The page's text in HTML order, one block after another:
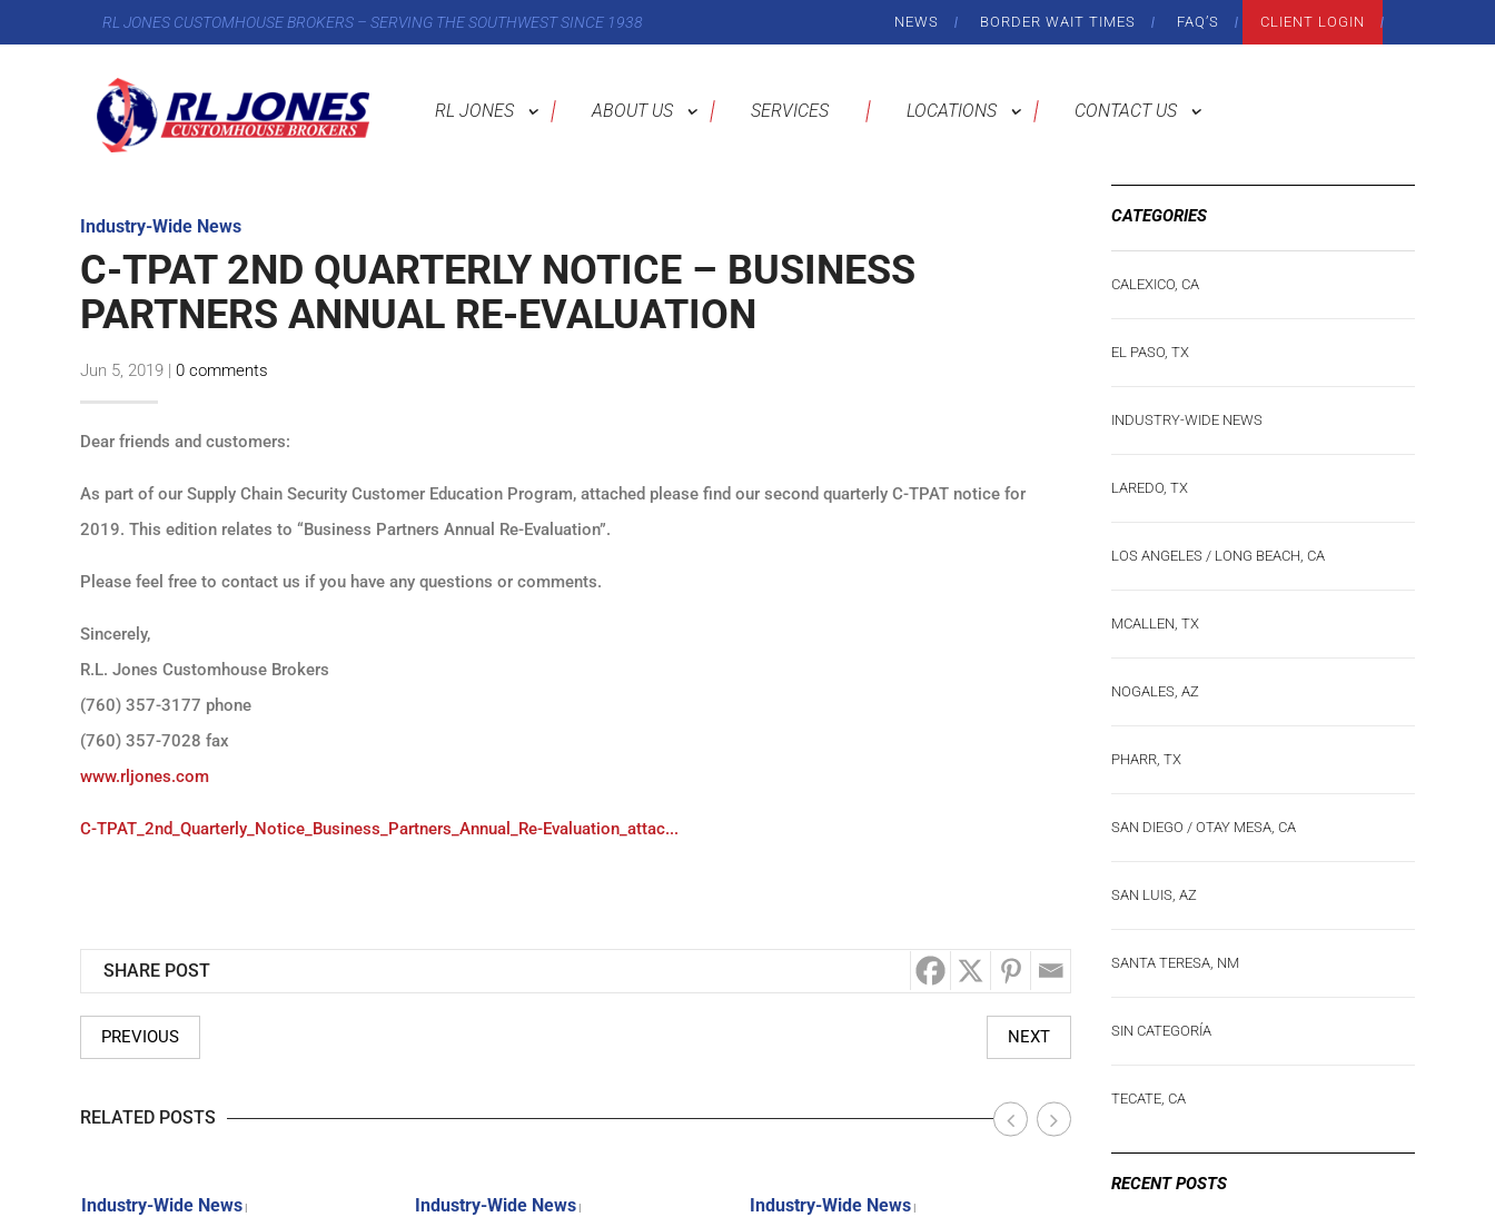
RL JONES CUSTOMHOUSE BROKERS – SERVING THE SOUTHWEST SINCE 1938 NEWS BORDER WAIT TIMES FAQ’S CLIENT LOGIN
RL JONES ABOUT US SERVICES LOCATIONS CONTACT US
Industry-Wide News
C-TPAT 2ND QUARTERLY NOTICE – BUSINESS
PARTNERS ANNUAL RE-EVALUATION
Jun 5, 2019 | 0 comments
Dear friends and customers:
As part of our Supply Chain Security Customer Education Program, attached please find our second quarterly C-TPAT notice for
2019. This edition relates to “Business Partners Annual Re-Evaluation”.
Please feel free to contact us if you have any questions or comments.
Sincerely,
R.L. Jones Customhouse Brokers
(760) 357-3177 phone
(760) 357-7028 fax
www.rljones.com
C-TPAT_2nd_Quarterly_Notice_Business_Partners_Annual_Re-Evaluation_attac...
SHARE POST
PREVIOUS NEXT
RELATED POSTS
Industry-Wide News| Industry-Wide News | Industry-Wide News|
CATEGORIES
CALEXICO, CA
EL PASO, TX
INDUSTRY-WIDE NEWS
LAREDO, TX
LOS ANGELES / LONG BEACH, CA
MCALLEN, TX
NOGALES, AZ
PHARR, TX
SAN DIEGO / OTAY MESA, CA
SAN LUIS, AZ
SANTA TERESA, NM
SIN CATEGORÍA
TECATE, CA
RECENT POSTS